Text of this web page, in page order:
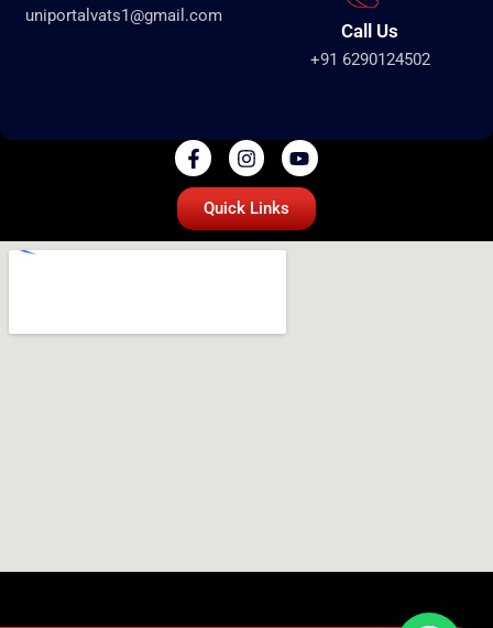
uniportalvats1@gmail.com
Call Us
+91 6290124502
Quick Links